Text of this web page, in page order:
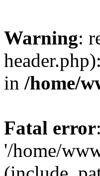
Warning:
in /home/
Fatal error
'/home/